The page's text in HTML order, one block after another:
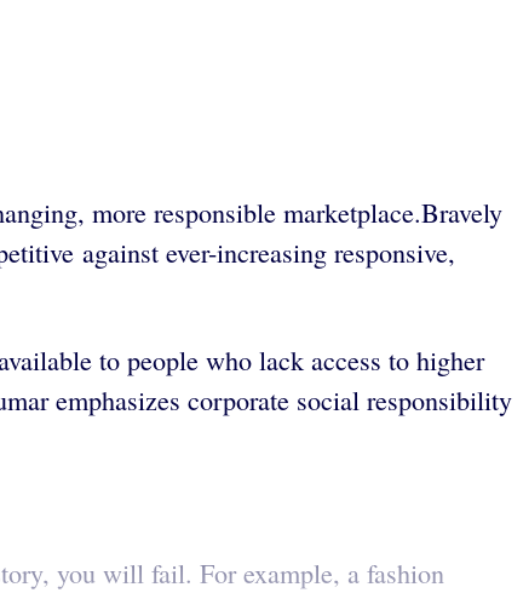
more responsible marketplace.Bravely
against ever-increasing responsive,
to people who lack access to higher
emphasizes corporate social responsibility
you will fail. For example, a fashion